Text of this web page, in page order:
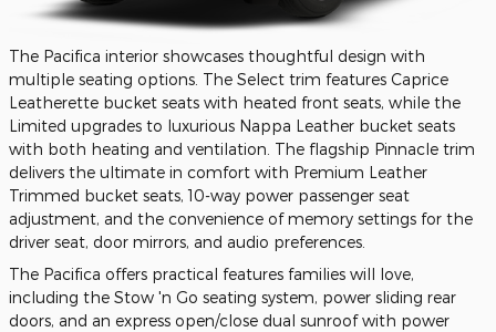
The Pacifica interior showcases thoughtful design with
multiple seating options. The Select trim features Caprice
Leatherette bucket seats with heated front seats, while the
Limited upgrades to luxurious Nappa Leather bucket seats
with both heating and ventilation. The flagship Pinnacle trim
delivers the ultimate in comfort with Premium Leather
Trimmed bucket seats, 10-way power passenger seat
adjustment, and the convenience of memory settings for the
driver seat, door mirrors, and audio preferences.
The Pacifica offers practical features families will love,
including the Stow 'n Go seating system, power sliding rear
doors, and an express open/close dual sunroof with power